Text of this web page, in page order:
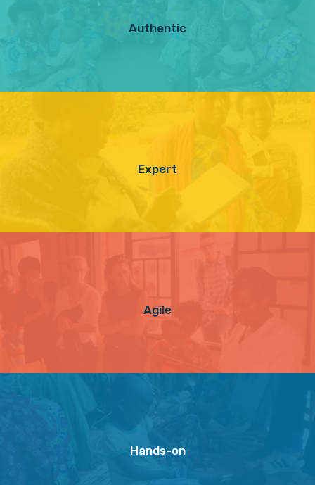
Authentic
Expert
Agile
Hands-on